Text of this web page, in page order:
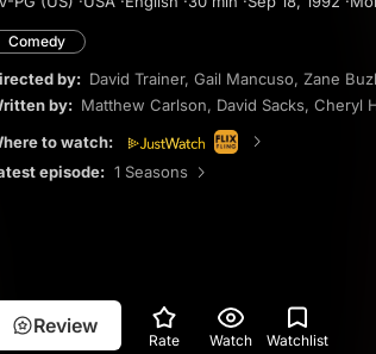
Comedy
by: David Trainer, Gail Mancuso, Zane
by: Matthew Carlson, David Sacks, Cheryl
to watch:
episode: 1 Seasons
Review
Rate Watch Watchlist